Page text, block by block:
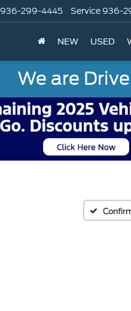
936-299-4445 Service 936-
NEW USED
We are